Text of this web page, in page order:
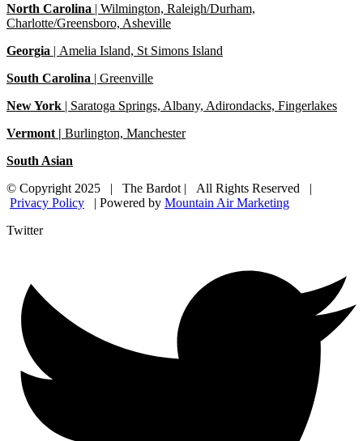
North Carolina | Wilmington, Raleigh/Durham,
Charlotte/Greensboro, Asheville
Georgia | Amelia Island, St Simons Island
South Carolina | Greenville
New York | Saratoga Springs, Albany, Adirondacks, Fingerlakes
Vermont | Burlington, Manchester
South Asian
© Copyright 2025 | The Bardot | All Rights Reserved |
Privacy Policy | Powered by Mountain Air Marketing
Twitter